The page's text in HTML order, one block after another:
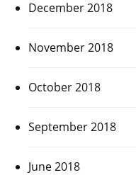
December 2018
November 2018
October 2018
September 2018
June 2018